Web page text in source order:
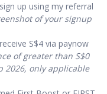
up using my referral
of your signup
S$4 via paynow
of greater than S$0
2026, only applicable